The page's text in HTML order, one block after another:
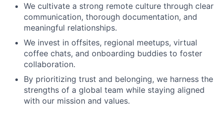
We cultivate a strong remote culture through clear
communication, thorough documentation, and
meaningful relationships.
We invest in offsites, regional meetups, virtual
coffee chats, and onboarding buddies to foster
collaboration.
By prioritizing trust and belonging, we harness the
strengths of a global team while staying aligned
with our mission and values.